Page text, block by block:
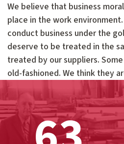
We believe that business
place in the work
conduct business under the
deserve to be treated in the
treated by our suppliers.
old-fashioned. We think they